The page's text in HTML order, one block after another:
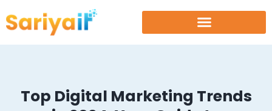
to
content
Top Digital Marketing Trends